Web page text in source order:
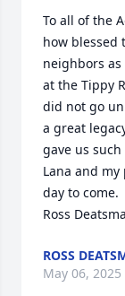
To all of the
how blessed
neighbors as
at the Tippy
did not go
a great
gave us
Lana and
day to come.
Ross
ROSS
May 06, 2025